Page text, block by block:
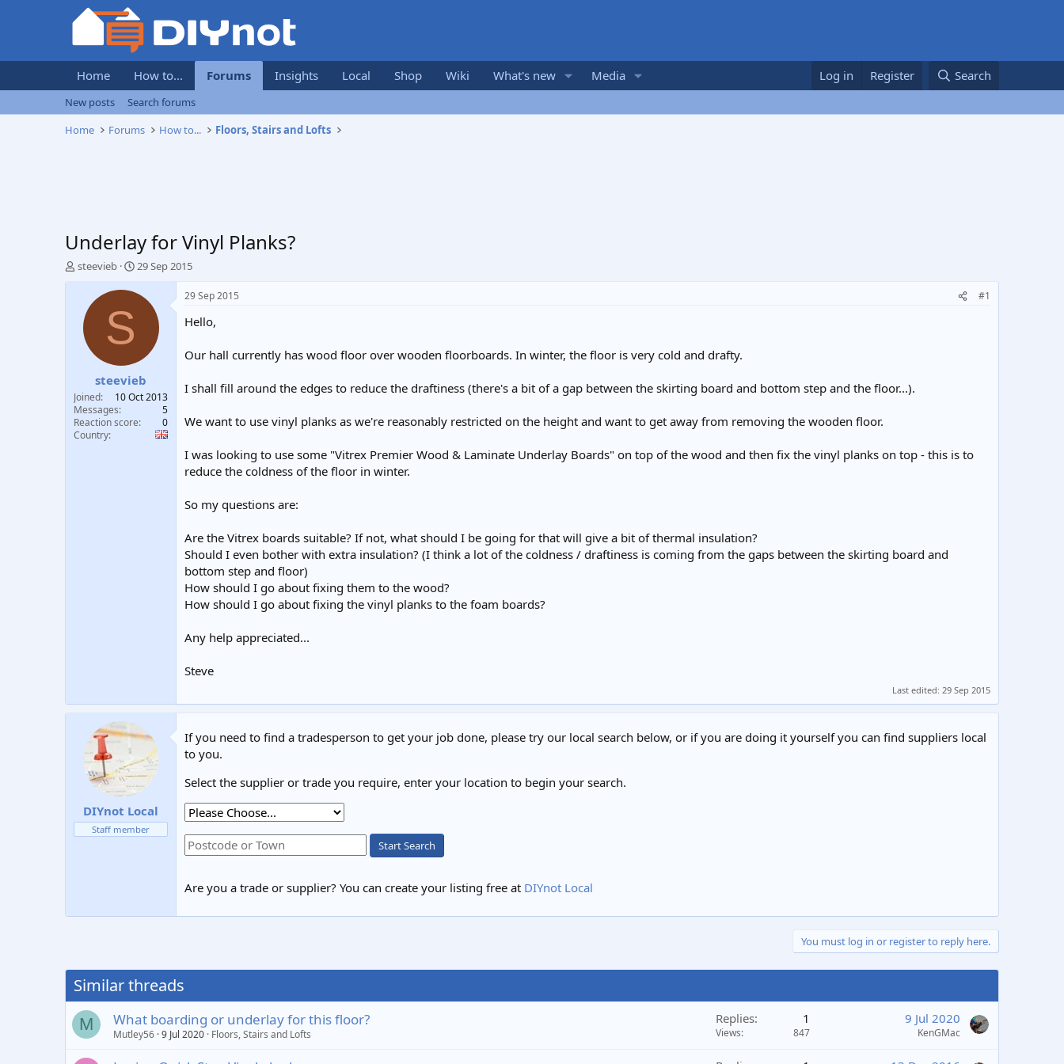
Home How to... Forums Insights Local Shop Wiki What's new Media Log in Register Search
New posts
Search forums
Home
Forums How to... Floors, Stairs and Lofts
Underlay for Vinyl Planks?
T
r
t
e
r
steevieb
S
a
t
e
29 Sep 2015
S
steevieb
Joined
10 Oct 2013
Messages
5
Reaction score
0
Country
29 Sep 2015 #1
Hello,
Our hall currently has wood floor over wooden floorboards. In winter, the floor is very cold and drafty.
I shall fill around the edges to reduce the draftiness (there's a bit of a gap between the skirting board and bottom step and the floor...).
We want to use vinyl planks as we're reasonably restricted on the height and want to get away from removing the wooden floor.
I was looking to use some "Vitrex Premier Wood & Laminate Underlay Boards" on top of the wood and then fix the vinyl planks on top - this is to
reduce the coldness of the floor in winter.
So my questions are:
Are the Vitrex boards suitable? If not, what should I be going for that will give a bit of thermal insulation?
Should I even bother with extra insulation? (I think a lot of the coldness / draftiness is coming from the gaps between the skirting board and
bottom step and floor)
How should I go about fixing them to the wood?
How should I go about fixing the vinyl planks to the foam boards?
Any help appreciated...
Steve
Last edited: 29 Sep 2015
DIYnot Local
Staff member
If you need to find a tradesperson to get your job done, please try our local search below, or if you are doing it yourself you can find suppliers local
to you.
Select the supplier or trade you require, enter your location to begin your search.
Start Search
Are you a trade or supplier? You can create your listing free at DIYnot Local
You must log in or register to reply here.
Similar threads
M What boarding or underlay for this floor?
Mutley56 9 Jul 2020 Floors, Stairs and Lofts
Replies 1
Views 847
9 Jul 2020
KenGMac